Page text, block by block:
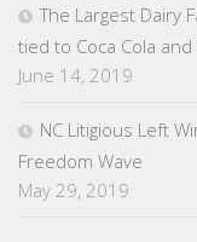
The Largest Dairy
tied to Coca Cola and
June 14, 2019
NC Litigious Left
Freedom Wave
May 29, 2019